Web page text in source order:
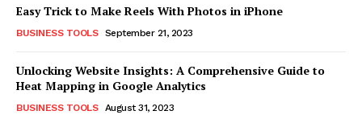
Easy Trick to Make Reels With Photos in iPhone
BUSINESS TOOLS September 21, 2023
Unlocking Website Insights: A Comprehensive Guide to
Heat Mapping in Google Analytics
BUSINESS TOOLS August 31, 2023